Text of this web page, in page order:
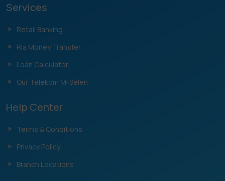
Services
Retail Banking
Ria Money Transfer
Loan Calculator
Our Telekom M-Selen
Help Center
Terms & Conditions
Privacy Policy
Branch Locations